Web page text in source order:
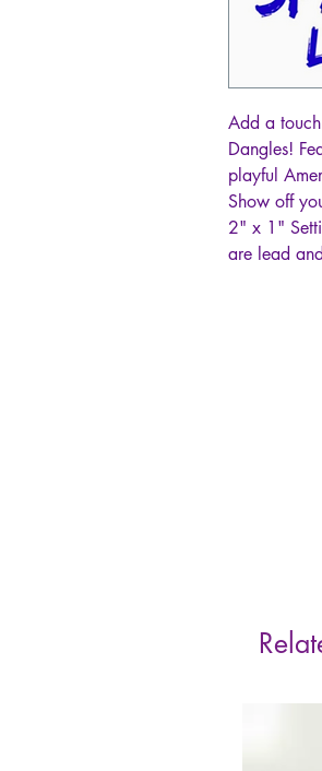
Add a
Dangles!
playful
Show off
2" x 1"
are lead